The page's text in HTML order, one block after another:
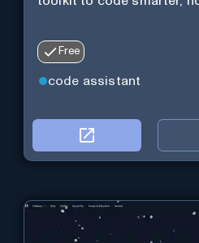
Free
code assistant